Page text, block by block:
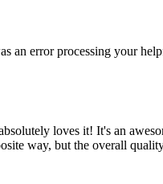
an error processing your
loves it! It's an
way, but the overall